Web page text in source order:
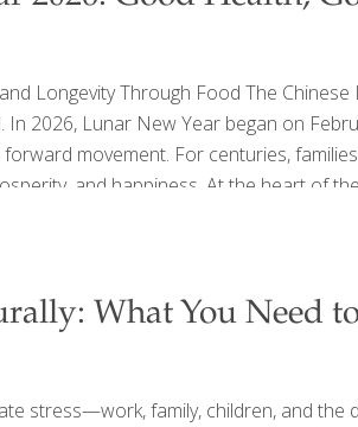
Longevity Through Food The
2026, Lunar New Year began on
movement. For centuries,
and happiness. At the heart of
and well-being. At FoodTrients®, we
What You Need
stress—work, family, children, and the